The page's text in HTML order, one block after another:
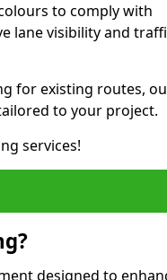
to comply with
lane visibility and
for existing routes,
to your project.
services!
designed to